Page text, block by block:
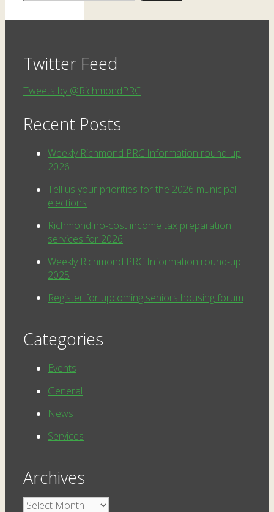
Twitter Feed
Tweets by @RichmondPRC
Recent Posts
Weekly Richmond PRC Information round-up
2026
Tell us your priorities for the 2026 municipal
elections
Richmond no-cost income tax preparation
services for 2026
Weekly Richmond PRC Information round-up
2025
Register for upcoming seniors housing forum
Categories
Events
General
News
Services
Archives
Archives